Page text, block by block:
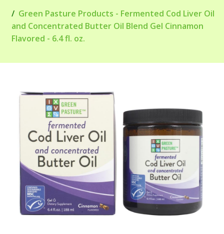
Green Pasture Products - Fermented Cod Liver Oil
and Concentrated Butter Oil Blend Gel Cinnamon
Flavored - 6.4 fl. oz.